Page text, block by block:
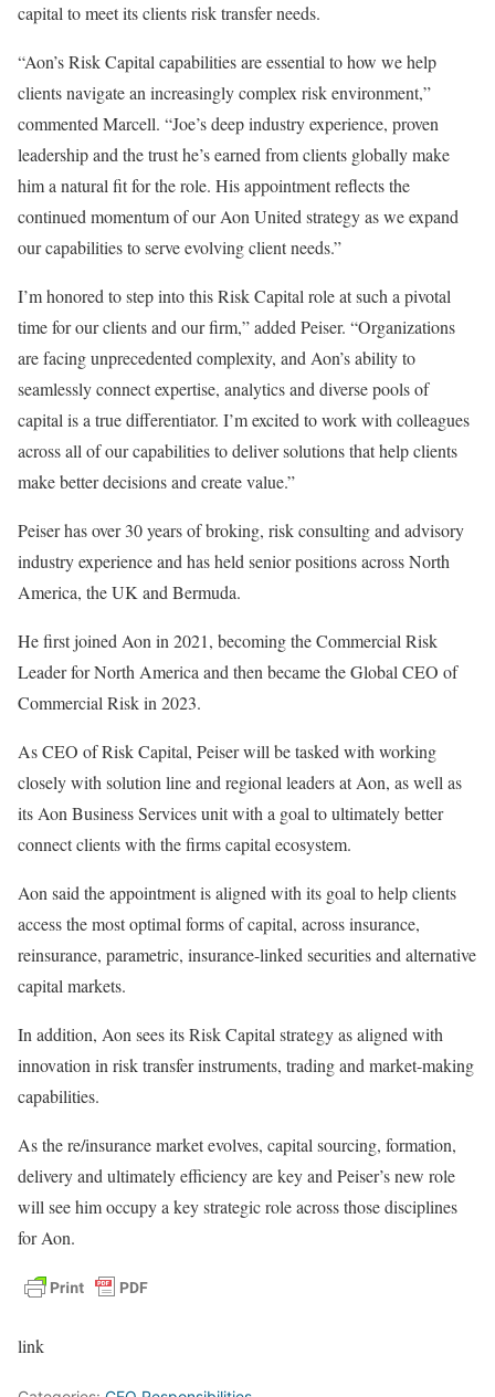
capital to meet its clients risk transfer needs.
“Aon’s Risk Capital capabilities are essential to how we help
clients navigate an increasingly complex risk environment,”
commented Marcell. “Joe’s deep industry experience, proven
leadership and the trust he’s earned from clients globally make
him a natural fit for the role. His appointment reflects the
continued momentum of our Aon United strategy as we expand
our capabilities to serve evolving client needs.”
I’m honored to step into this Risk Capital role at such a pivotal
time for our clients and our firm,” added Peiser. “Organizations
are facing unprecedented complexity, and Aon’s ability to
seamlessly connect expertise, analytics and diverse pools of
capital is a true differentiator. I’m excited to work with colleagues
across all of our capabilities to deliver solutions that help clients
make better decisions and create value.”
Peiser has over 30 years of broking, risk consulting and advisory
industry experience and has held senior positions across North
America, the UK and Bermuda.
He first joined Aon in 2021, becoming the Commercial Risk
Leader for North America and then became the Global CEO of
Commercial Risk in 2023.
As CEO of Risk Capital, Peiser will be tasked with working
closely with solution line and regional leaders at Aon, as well as
its Aon Business Services unit with a goal to ultimately better
connect clients with the firms capital ecosystem.
Aon said the appointment is aligned with its goal to help clients
access the most optimal forms of capital, across insurance,
reinsurance, parametric, insurance-linked securities and alternative
capital markets.
In addition, Aon sees its Risk Capital strategy as aligned with
innovation in risk transfer instruments, trading and market-making
capabilities.
As the re/insurance market evolves, capital sourcing, formation,
delivery and ultimately efficiency are key and Peiser’s new role
will see him occupy a key strategic role across those disciplines
for Aon.
link